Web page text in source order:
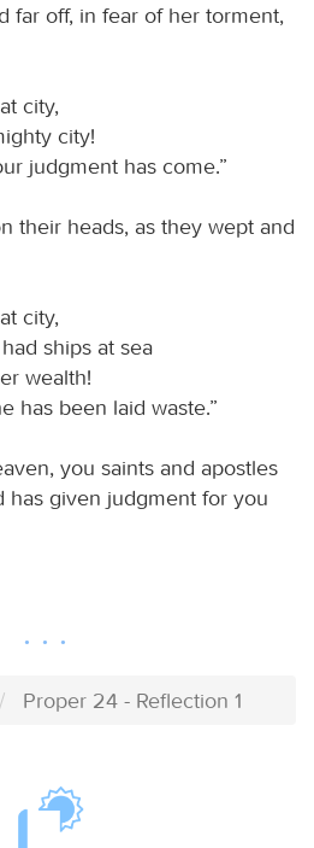
far off, in fear of her torment,
city,
city!
judgment has come.”
their heads, as they wept and
city,
ships at sea
wealth!
has been laid waste.”
you saints and apostles
has given judgment for you
Proper 24 - Reflection 1